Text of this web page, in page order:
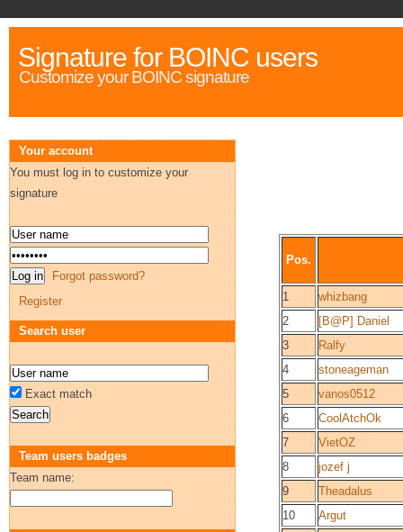
Signature for BOINC users
Customize your BOINC signature
Pos.
1
whizbang
2
[B@P] Daniel
3
Ralfy
4
stoneageman
5
vanos0512
6
CoolAtchOk
7
VietOZ
8
jozef j
9
Theadalus
10
Argut
Your account
You must log in to customize your
signature
Forgot password?
Register
Search user
Exact match
Team users badges
Team name: